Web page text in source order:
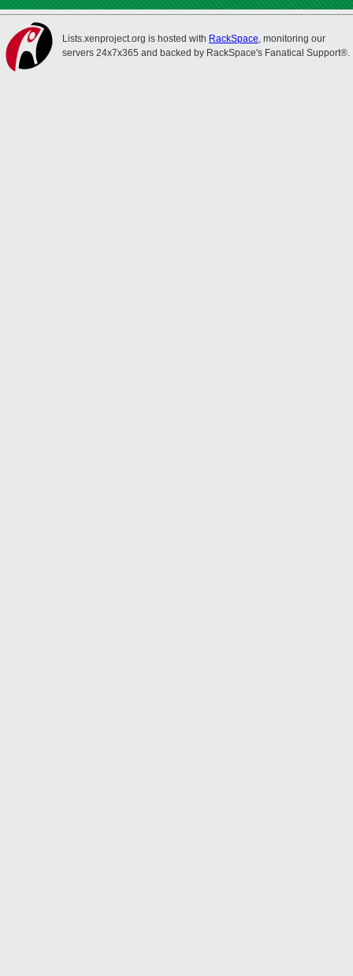
Lists.xenproject.org is hosted with RackSpace, monitoring our
servers 24x7x365 and backed by RackSpace's Fanatical Support®.